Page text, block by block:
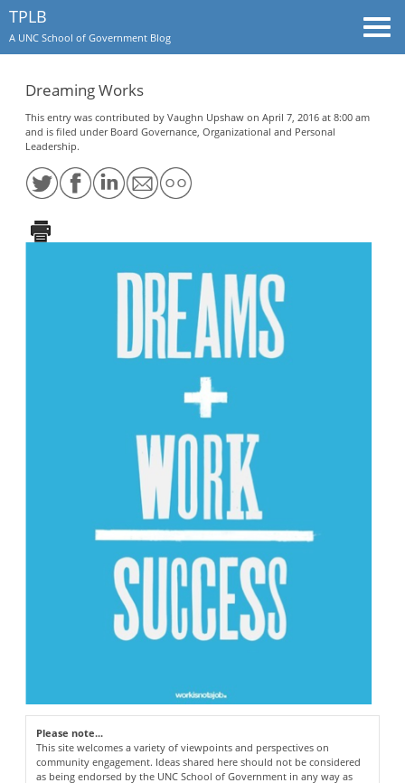
TPLB
A UNC School of Government Blog
Dreaming Works
This entry was contributed by Vaughn Upshaw on April 7, 2016 at 8:00 am
and is filed under Board Governance, Organizational and Personal
Leadership.
Please note...
This site welcomes a variety of viewpoints and perspectives on
community engagement. Ideas shared here should not be considered
as being endorsed by the UNC School of Government in any way as